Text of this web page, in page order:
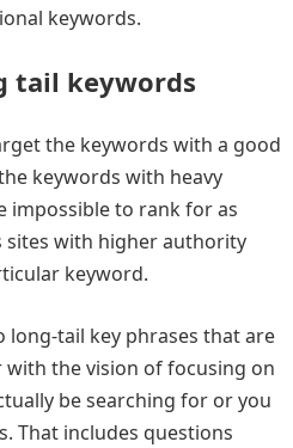
keywords.
tail keywords
the keywords with a good
keywords with heavy
impossible to rank for as
with higher authority
keyword.
long-tail key phrases that are
the vision of focusing on
be searching for or you
That includes questions